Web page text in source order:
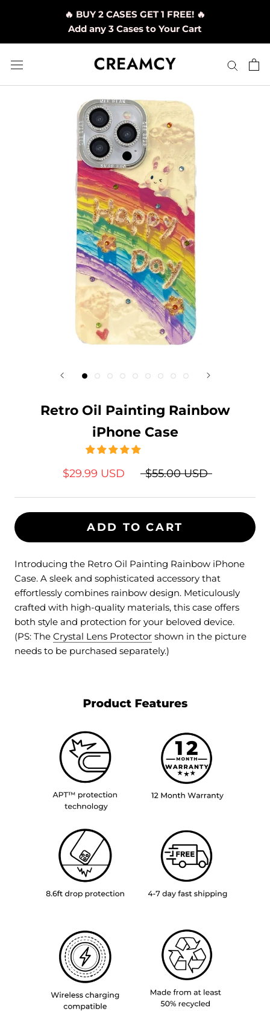
🔥 BUY 2 CASES GET 1 FREE! 🔥
Add any 3 Cases to Your Cart
Retro Oil Painting Rainbow
iPhone Case
$29.99 USD $55.00 USD
ADD TO CART
Introducing the Retro Oil Painting Rainbow iPhone
Case. A sleek and sophisticated accessory that
effortlessly combines rainbow design. Meticulously
crafted with high-quality materials, this case offers
both style and protection for your beloved device.
(PS: The Crystal Lens Protector shown in the picture
needs to be purchased separately.)